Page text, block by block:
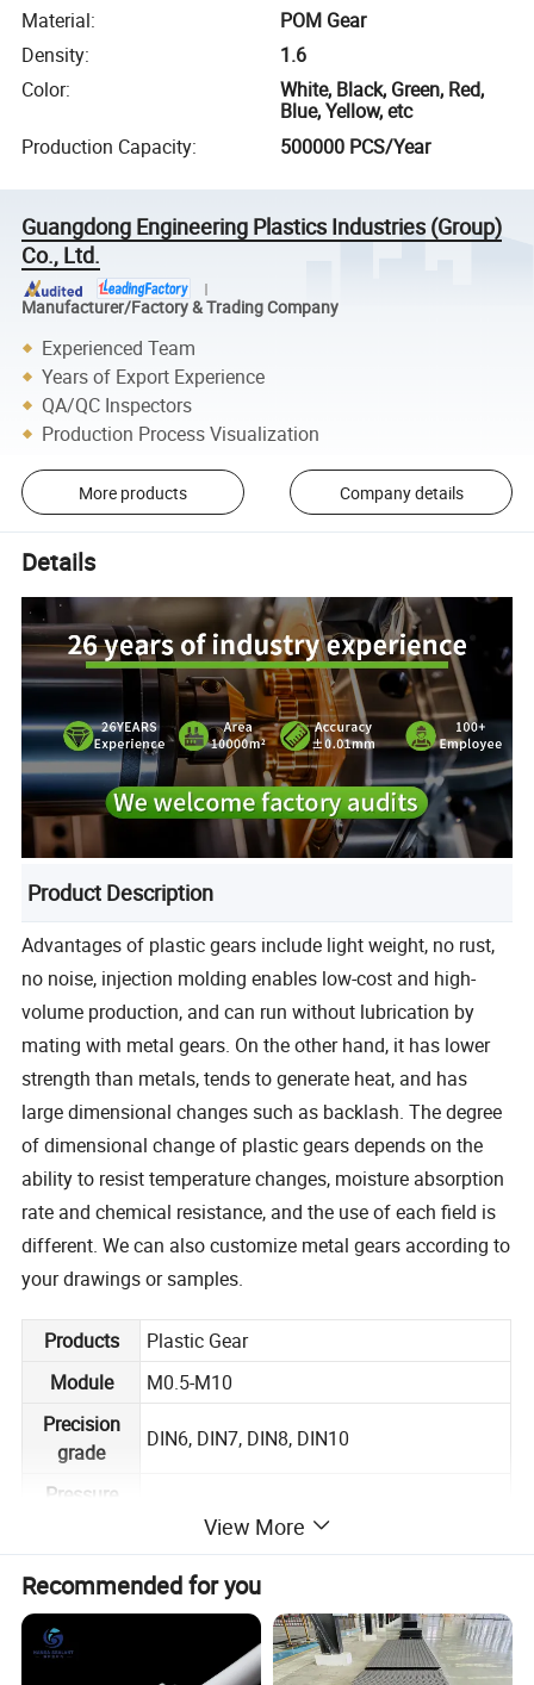
Material:
POM Gear
Density:
1.6
Color:
White, Black, Green, Red,
Blue, Yellow, etc
Production Capacity: 500000 PCS/Year
Guangdong Engineering Plastics Industries (Group)
Co., Ltd.
Manufacturer/Factory & Trading Company
Experienced Team
Years of Export Experience
QA/QC Inspectors
Production Process Visualization
More products Company details
Details
Product Description
Advantages of plastic gears include light weight, no rust,
no noise, injection molding enables low-cost and high-
volume production, and can run without lubrication by
mating with metal gears. On the other hand, it has lower
strength than metals, tends to generate heat, and has
large dimensional changes such as backlash. The degree
of dimensional change of plastic gears depends on the
ability to resist temperature changes, moisture absorption
rate and chemical resistance, and the use of each field is
different. We can also customize metal gears according to
your drawings or samples.
Products
Plastic Gear
Module
M0.5-M10
Precision
grade
DIN6, DIN7, DIN8, DIN10
Pressure
treatment
Quenching,Carburizing etc
Surface
treatment
Blacking, Polishing, Anodization, Chrome
Plating, Zinc Plating, Nickel Plating
View More
Recommended for you